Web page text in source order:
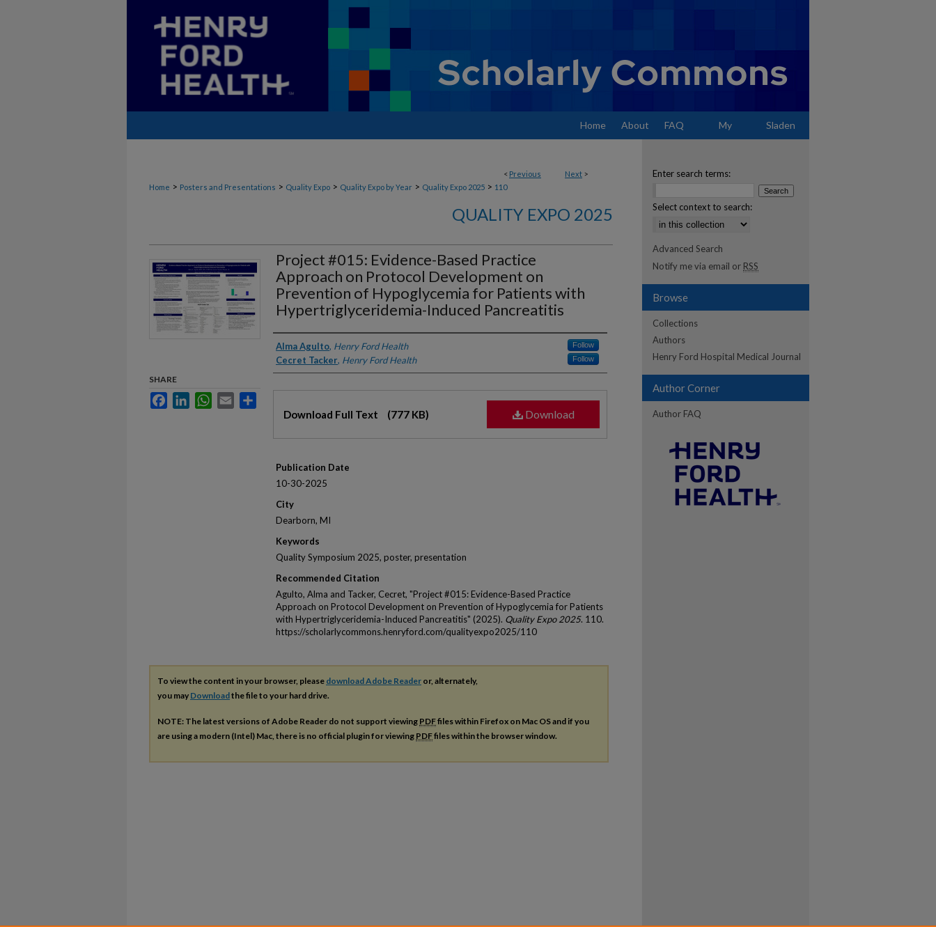
Home About FAQ My Sladen
< Previous Next >
Home > Posters and Presentations > Quality Expo > Quality Expo by Year > Quality Expo 2025 > 110
QUALITY EXPO 2025
Project #015: Evidence-Based Practice
Approach on Protocol Development on
Prevention of Hypoglycemia for Patients with
Hypertriglyceridemia-Induced Pancreatitis
Authors
Alma Agulto, Henry Ford Health Follow
Cecret Tacker, Henry Ford Health Follow
Download
Download Full Text (777 KB)
Publication Date
10-30-2025
City
Dearborn, MI
Keywords
Quality Symposium 2025, poster, presentation
Recommended Citation
Agulto, Alma and Tacker, Cecret, "Project #015: Evidence-Based Practice
Approach on Protocol Development on Prevention of Hypoglycemia for Patients
with Hypertriglyceridemia-Induced Pancreatitis" (2025). Quality Expo 2025. 110.
https://scholarlycommons.henryford.com/qualityexpo2025/110
SHARE
FacebookLinkedInWhatsApp
Email
To view the content in your browser, please download Adobe Reader or, alternately,
you may Downloadthe file to your hard drive.
NOTE: The latest versions of Adobe Reader do not support viewing PDFfiles within Firefox on Mac OS and if you
are using a modern (Intel) Mac, there is no official plugin for viewing PDFfiles within the browser window.
Enter search terms:
Select context to search:
Advanced Search
Notify me via email or RSS
Browse
Collections
Authors
Henry Ford Hospital Medical Journal
Author Corner
Author FAQ